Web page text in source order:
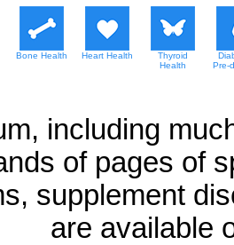
Bone Health Heart Health
Thyroid
Health
Pre-
including
of pages of
supplement
are available